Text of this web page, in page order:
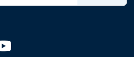
page
Fed facebook page
Louis Fed X page